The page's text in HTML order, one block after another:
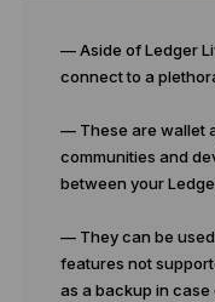
— Aside of Ledger
connect to a
— These are wallet
communities and
between your
— They can be
features not
as a backup in